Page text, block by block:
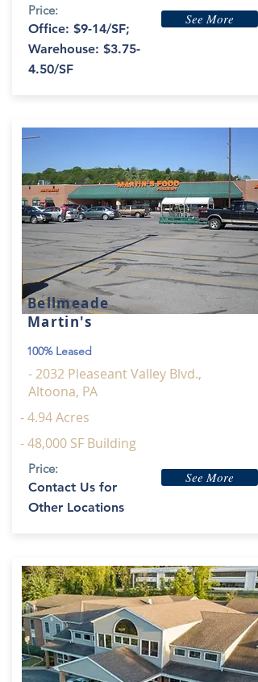
Price:
Office: $9-14/SF;
Warehouse: $3.75-
4.50/SF
See More
Bellmeade
Martin's
100% Leased
- 2032 Pleaseant Valley Blvd.,
Altoona, PA
- 4.94 Acres
- 48,000 SF Building
Price:
Contact Us for
Other Locations
See More